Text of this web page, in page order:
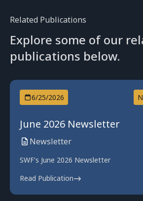
Related Publications
Explore some of our
publications below.
6/25/2026
June 2026 Newsletter
Newsletter
SWF's June 2026 Newsletter
Read Publication